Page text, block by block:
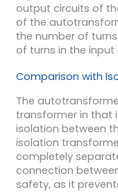
output circuits of
of the
the number of
of turns in the input
Comparison with
The
transformer in that
isolation between
isolation
completely
connection
safety, as it